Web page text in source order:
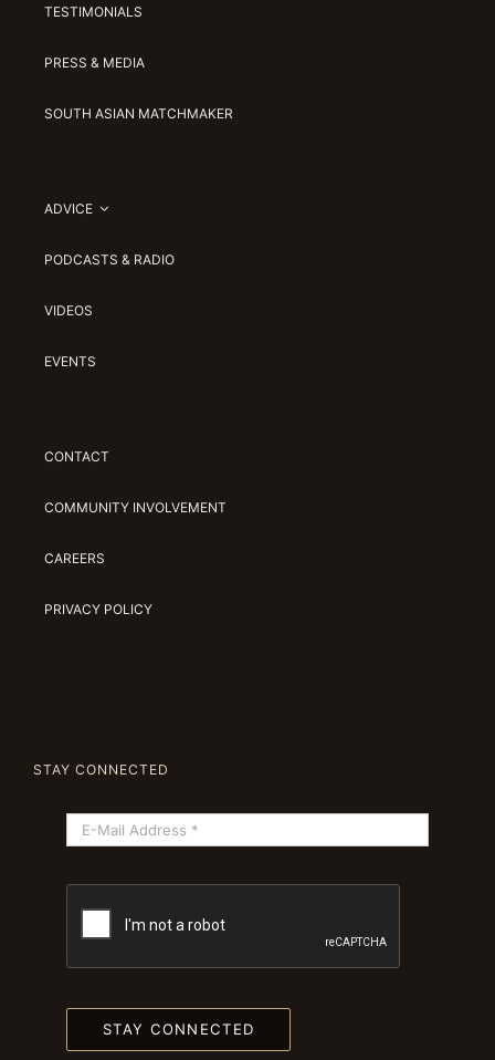
TESTIMONIALS
PRESS & MEDIA
SOUTH ASIAN MATCHMAKER
ADVICE
PODCASTS & RADIO
VIDEOS
EVENTS
CONTACT
COMMUNITY INVOLVEMENT
CAREERS
PRIVACY POLICY
STAY CONNECTED
STAY CONNECTED